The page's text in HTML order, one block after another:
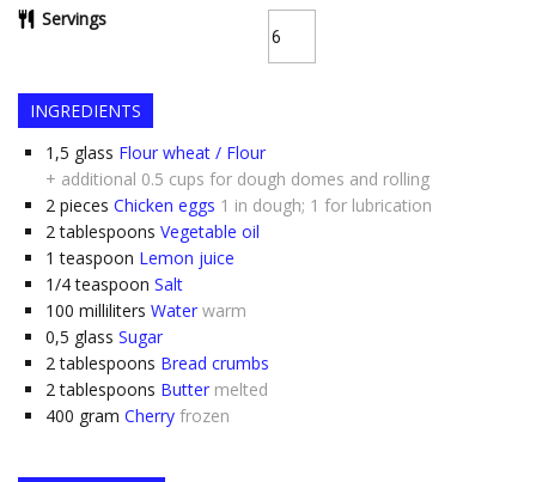
Servings
INGREDIENTS
1,5 glass Flour wheat / Flour
+ additional 0.5 cups for dough domes and rolling
2 pieces Chicken eggs 1 in dough; 1 for lubrication
2 tablespoons Vegetable oil
1 teaspoon Lemon juice
1/4 teaspoon Salt
100 milliliters Water warm
0,5 glass Sugar
2 tablespoons Bread crumbs
2 tablespoons Butter melted
400 gram Cherry frozen